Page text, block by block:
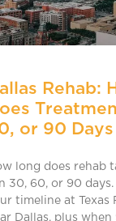
Rehab:
or 90 Days
long does rehab
30, 60, or 90 days.
timeline at Texas
Dallas, plus